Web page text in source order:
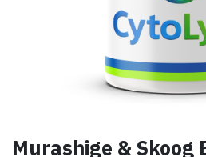
Murashige & Skoog